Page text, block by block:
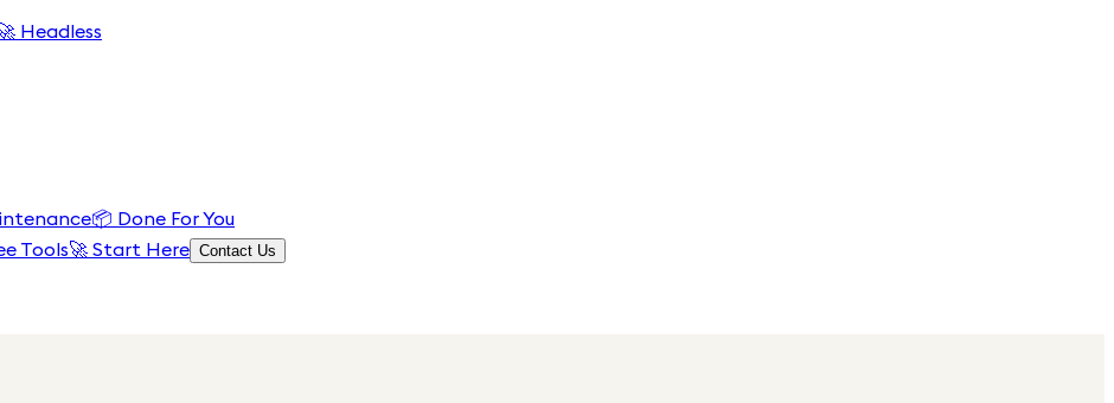
Headless
📦 Done For You
Tools🚀 Start Here Contact Us